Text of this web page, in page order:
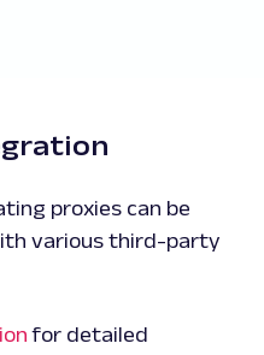
proxies can be
various third-party
for detailed